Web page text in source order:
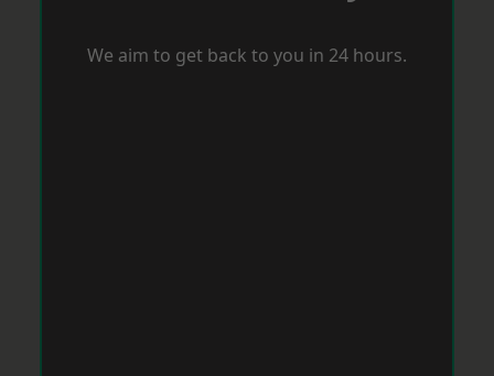
We aim to get back to you in 24 hours.